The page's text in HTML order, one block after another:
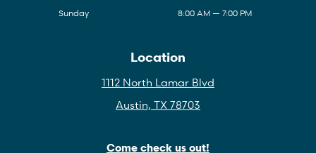
Sunday
8:00 AM — 7:00 PM
Location
1112 North Lamar Blvd
Austin, TX 78703
Come check us out!